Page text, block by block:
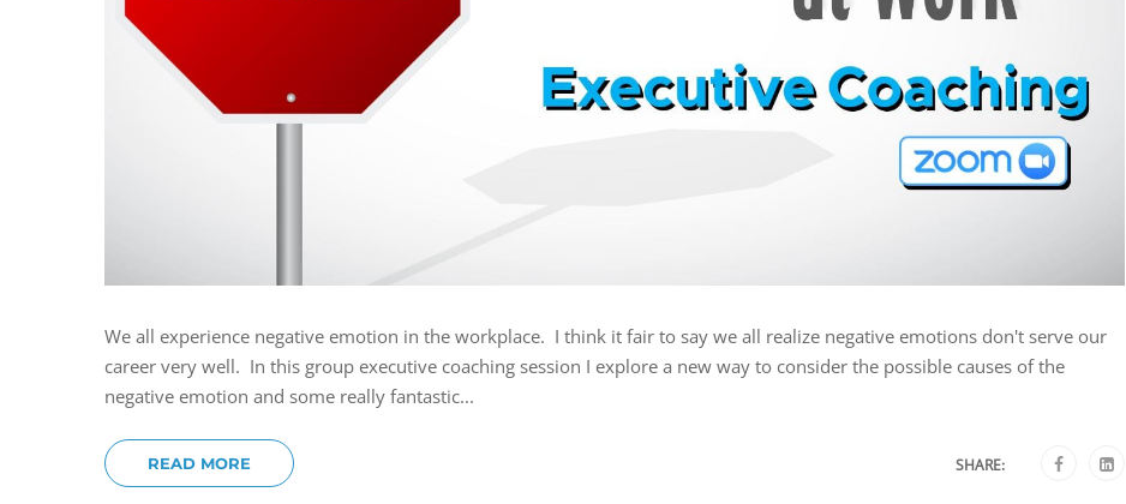
We all experience negative emotion in the workplace. I think it fair to say we all realize negative emotions don't serve our
career very well. In this group executive coaching session I explore a new way to consider the possible causes of the
negative emotion and some really fantastic...
READ MORE SHARE: